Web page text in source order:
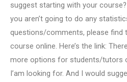
suggest starting with your
you aren’t going to do any
questions/comments, please find
course online. Here’s the link:
more options for students/tutors
I’am looking for. And I would